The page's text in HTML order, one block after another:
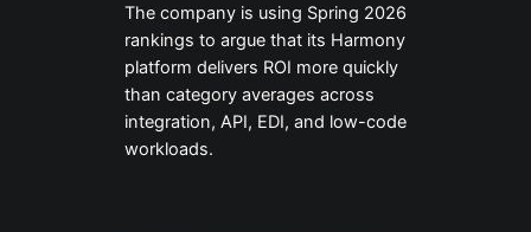
The company is using Spring 2026
rankings to argue that its Harmony
platform delivers ROI more quickly
than category averages across
integration, API, EDI, and low-code
workloads.